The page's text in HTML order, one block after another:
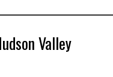
Valley